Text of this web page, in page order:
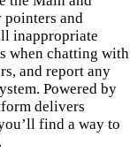
pointers and
inappropriate
when chatting with
and report any
Powered by
delivers
find a way to